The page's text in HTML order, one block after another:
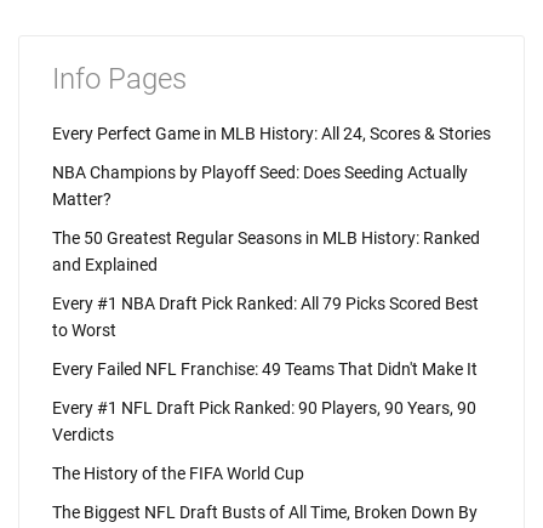
Info Pages
Every Perfect Game in MLB History: All 24, Scores & Stories
NBA Champions by Playoff Seed: Does Seeding Actually
Matter?
The 50 Greatest Regular Seasons in MLB History: Ranked
and Explained
Every #1 NBA Draft Pick Ranked: All 79 Picks Scored Best
to Worst
Every Failed NFL Franchise: 49 Teams That Didn't Make It
Every #1 NFL Draft Pick Ranked: 90 Players, 90 Years, 90
Verdicts
The History of the FIFA World Cup
The Biggest NFL Draft Busts of All Time, Broken Down By